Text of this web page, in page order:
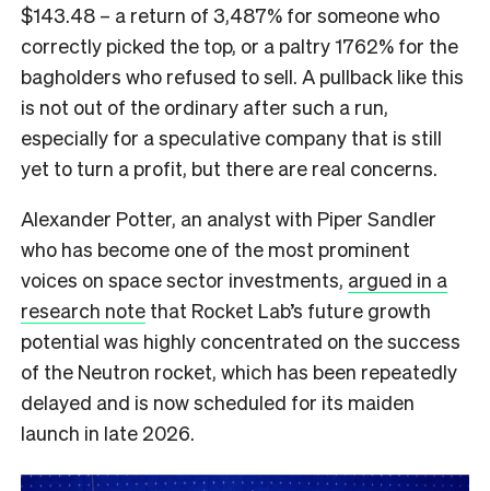
$143.48 – a return of 3,487% for someone who
correctly picked the top, or a paltry 1762% for the
bagholders who refused to sell. A pullback like this
is not out of the ordinary after such a run,
especially for a speculative company that is still
yet to turn a profit, but there are real concerns.
Alexander Potter, an analyst with Piper Sandler
who has become one of the most prominent
voices on space sector investments, argued in a
research note that Rocket Lab’s future growth
potential was highly concentrated on the success
of the Neutron rocket, which has been repeatedly
delayed and is now scheduled for its maiden
launch in late 2026.